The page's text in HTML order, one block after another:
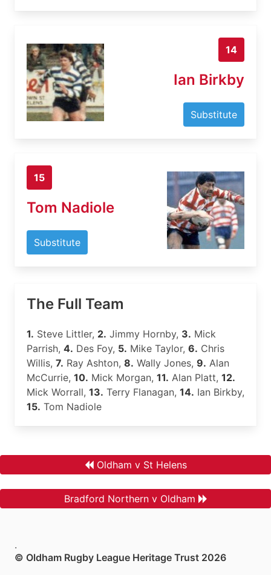
14
Ian Birkby
Substitute
15
Tom Nadiole
Substitute
The Full Team
1. Steve Littler, 2. Jimmy Hornby, 3. Mick
Parrish, 4. Des Foy, 5. Mike Taylor, 6. Chris
Willis, 7. Ray Ashton, 8. Wally Jones, 9. Alan
McCurrie, 10. Mick Morgan, 11. Alan Platt, 12.
Mick Worrall, 13. Terry Flanagan, 14. Ian Birkby,
15. Tom Nadiole
Oldham v St Helens
Bradford Northern v Oldham
.
© Oldham Rugby League Heritage Trust 2026